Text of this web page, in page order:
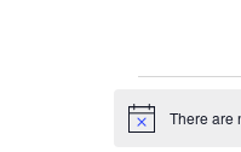
Notice There are